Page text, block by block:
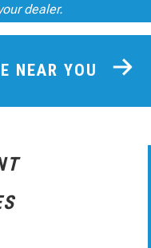
dealer.
NEAR YOU